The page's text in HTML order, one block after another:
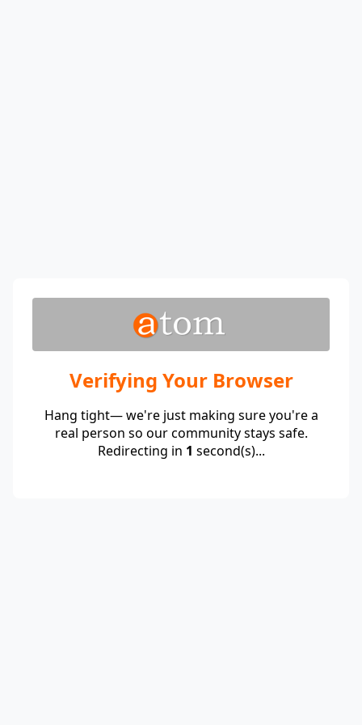
Verifying Your Browser
Hang tight— we're just making sure you're a
real person so our community stays safe.
Redirecting in 1 second(s)...